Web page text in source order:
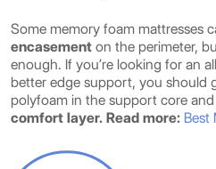
Some memory foam mattresses
encasement on the perimeter,
enough. If you’re looking for an
better edge support, you should
polyfoam in the support core
comfort layer. Read more: Best